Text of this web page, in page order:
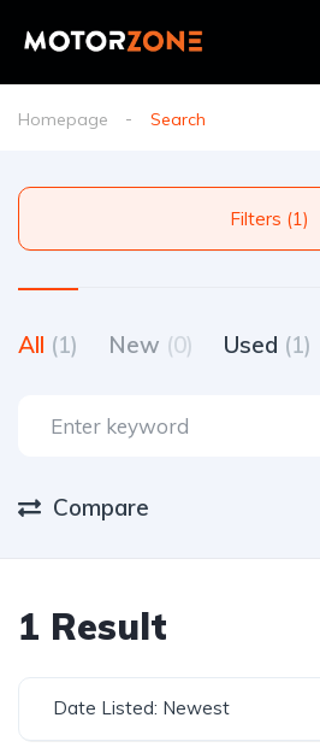
Homepage Search
Filters (1)
All (1) New (0) Used (1)
Compare
1 Result
Date Listed: Newest